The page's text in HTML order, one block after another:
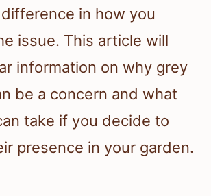
in how you
issue. This article will
information on why grey
be a concern and what
take if you decide to
presence in your garden.